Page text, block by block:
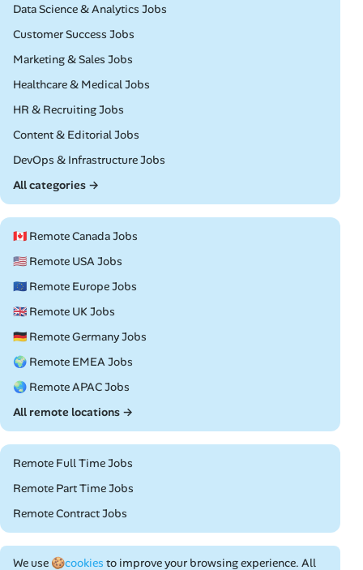
Remote
Data Science & Analytics Jobs
Remote
Customer Success Jobs
Remote
Marketing & Sales Jobs
Remote
Healthcare & Medical Jobs
Remote
HR & Recruiting Jobs
Remote
Content & Editorial Jobs
Remote
DevOps & Infrastructure Jobs
All categories →
🇨🇦 Remote Canada Jobs
🇺🇸 Remote USA Jobs
🇪🇺 Remote Europe Jobs
🇬🇧 Remote UK Jobs
🇩🇪 Remote Germany Jobs
🌍 Remote EMEA Jobs
🌏 Remote APAC Jobs
All remote locations →
Remote Full Time Jobs
Remote Part Time Jobs
Remote Contract Jobs
We use 🍪cookies to improve your browsing experience. All